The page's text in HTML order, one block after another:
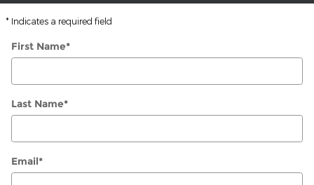
* Indicates a required field
First Name*
Last Name*
Email*